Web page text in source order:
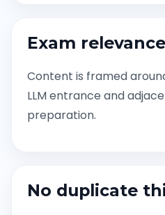
Exam relevance
Content is framed around
LLM entrance and
preparation.
No duplicate